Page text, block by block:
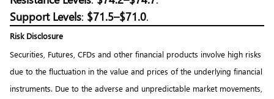
Support Levels: $71.5–$71.0.
Risk Disclosure
Securities, Futures, CFDs and other financial products involve high risks
due to the fluctuation in the value and prices of the underlying financial
instruments. Due to the adverse and unpredictable market movements,